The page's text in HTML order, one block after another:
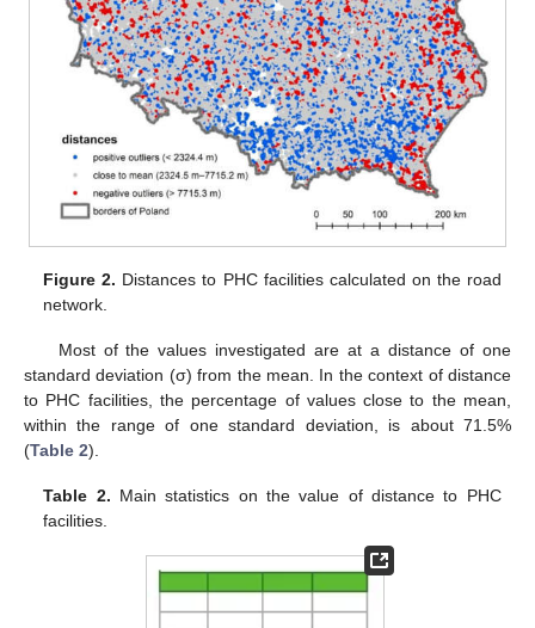
Figure 2. Distances to PHC facilities calculated on the road
network.
Most of the values investigated are at a distance of one
standard deviation (σ) from the mean. In the context of distance
to PHC facilities, the percentage of values close to the mean,
within the range of one standard deviation, is about 71.5%
(Table 2).
Table 2. Main statistics on the value of distance to PHC
facilities.